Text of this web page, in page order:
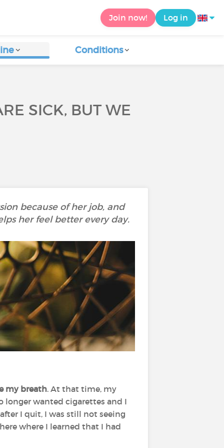
Join now! Log in
Conditions
SICK, BUT WE
because of her job, and
her feel better every day.
my breath. At that time, my
longer wanted cigarettes and I
I quit, I was still not seeing
where I learned that I had